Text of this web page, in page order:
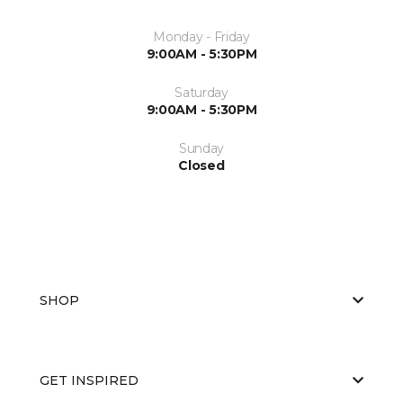
Monday - Friday
9:00AM - 5:30PM
Saturday
9:00AM - 5:30PM
Sunday
Closed
SHOP
GET INSPIRED